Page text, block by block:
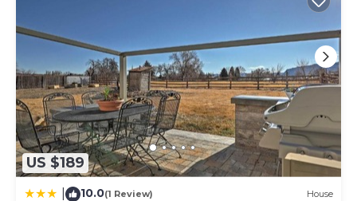
US $189
10.0(1 Review) House